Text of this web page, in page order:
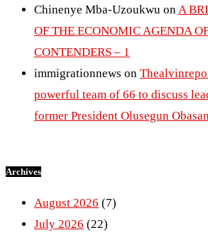
Chinenye Mba-Uzoukwu on A
OF THE ECONOMIC AGENDA
CONTENDERS – 1
immigrationnews on
powerful team of 66 to discuss
former President Olusegun
Archives
August 2026 (7)
July 2026 (22)